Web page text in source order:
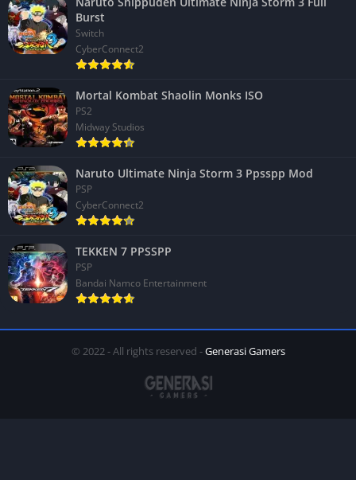
Burst
Switch
CyberConnect2
Mortal Kombat Shaolin Monks ISO
PS2
Midway Studios
Naruto Ultimate Ninja Storm 3 Ppsspp Mod
PSP
CyberConnect2
TEKKEN 7 PPSSPP
PSP
Bandai Namco Entertainment
© 2022 - All rights reserved -Generasi Gamers